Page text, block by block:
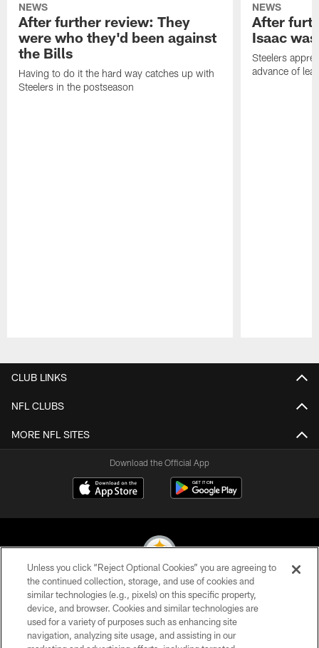
NEWS
After further review: They
were who they'd been against
the Bills
Having to do it the hard way catches up with
Steelers in the postseason
NEWS
After
Isaac
Steelers
advance of
CLUB LINKS
NFL CLUBS
MORE NFL SITES
Download the Official App
© 2026 Pittsburgh Steelers. All Rights Reserved
PRIVACY POLICY
TERMS OF USE
Unless you click “Reject Optional Cookies” you are agreeing to
the continued collection, storage, and use of cookies and
similar technologies (e.g., pixels) on this specific property,
device, and browser. Cookies and similar technologies are
used for a variety of purposes such as enhancing site
navigation, analyzing site usage, and assisting in our